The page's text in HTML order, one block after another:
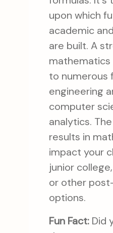
upon which
academic
are built. A
mathematics
to numerous
engineering
computer
analytics.
results in
impact your
junior
or other
options.
Fun Fact:Did